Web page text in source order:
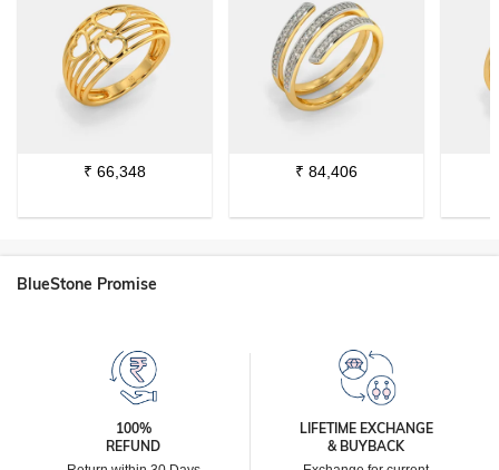
₹ 66,348 ₹ 84,406
BlueStone Promise
100%
REFUND
LIFETIME EXCHANGE
& BUYBACK